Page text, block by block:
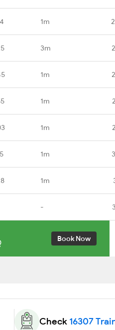
1m
3m
1m
1m
1m
1m
1m
-
Book Now
Check 16307